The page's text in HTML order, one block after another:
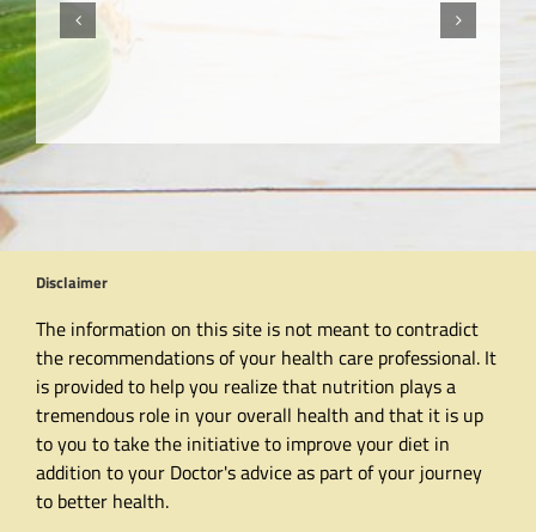
Disclaimer
The information on this site is not meant to contradict
the recommendations of your health care professional. It
is provided to help you realize that nutrition plays a
tremendous role in your overall health and that it is up
to you to take the initiative to improve your diet in
addition to your Doctor's advice as part of your journey
to better health.